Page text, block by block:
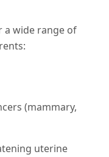
a wide range of
(mammary,
uterine